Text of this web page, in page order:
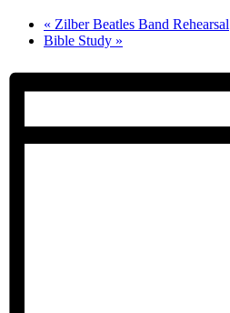
« Zilber Beatles Band Rehearsal
Bible Study »